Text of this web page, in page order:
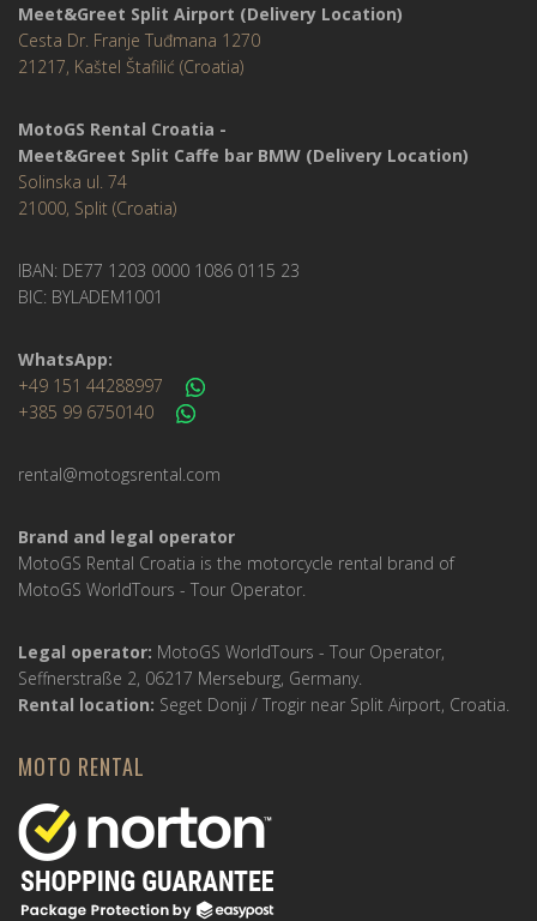
Meet&Greet Split Airport (Delivery Location)
Cesta Dr. Franje Tuđmana 1270
21217, Kaštel Štafilić (Croatia)
MotoGS Rental Croatia -
Meet&Greet Split Caffe bar BMW (Delivery Location)
Solinska ul. 74
21000, Split (Croatia)
IBAN: DE77 1203 0000 1086 0115 23
BIC: BYLADEM1001
WhatsApp:
+49 151 44288997
+385 99 6750140
rental@motogsrental.com
Brand and legal operator
MotoGS Rental Croatia is the motorcycle rental brand of
MotoGS WorldTours - Tour Operator.
Legal operator: MotoGS WorldTours - Tour Operator,
Seffnerstraße 2, 06217 Merseburg, Germany.
Rental location: Seget Donji / Trogir near Split Airport, Croatia.
MOTO RENTAL